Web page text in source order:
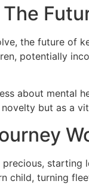
the future of
potentially
about mental
but as a
precious,
child, turning